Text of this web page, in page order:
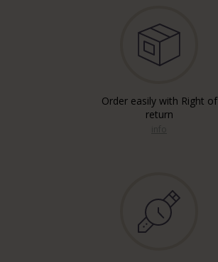
Order easily with Right of
return